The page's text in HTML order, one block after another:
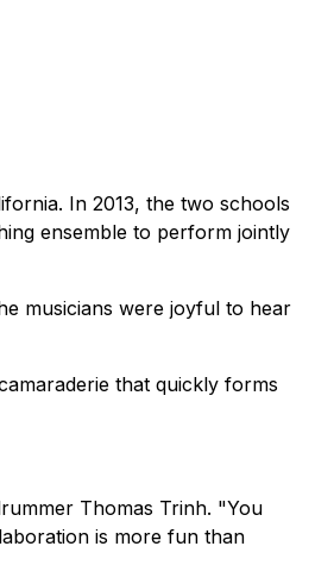
In 2013, the two schools
ensemble to perform jointly
musicians were joyful to hear
that quickly forms
Thomas Trinh. "You
is more fun than